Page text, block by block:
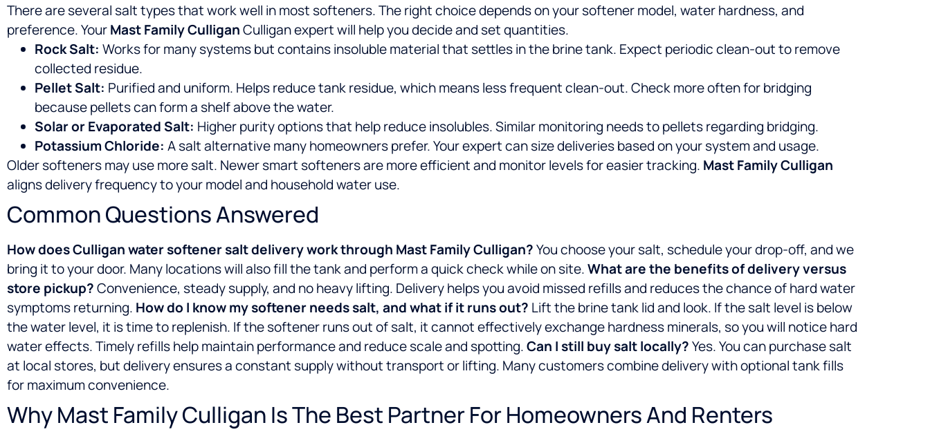
There are several salt types that work well in most softeners. The right choice depends on your softener model, water hardness, and
preference. YourMast Family CulliganCulligan expert will help you decide and set quantities.
Rock Salt: Works for many systems but contains insoluble material that settles in the brine tank. Expect periodic clean-out to remove
collected residue.
Pellet Salt: Purified and uniform. Helps reduce tank residue, which means less frequent clean-out. Check more often for bridging
because pellets can form a shelf above the water.
Solar or Evaporated Salt: Higher purity options that help reduce insolubles. Similar monitoring needs to pellets regarding bridging.
Potassium Chloride: A salt alternative many homeowners prefer. Your expert can size deliveries based on your system and usage.
Older softeners may use more salt. Newer smart softeners are more efficient and monitor levels for easier tracking. Mast Family Culligan
aligns delivery frequency to your model and household water use.
Common Questions Answered
How does Culligan water softener salt delivery work through Mast Family Culligan?You choose your salt, schedule your drop-off, and we
bring it to your door. Many locations will also fill the tank and perform a quick check while on site.What are the benefits of delivery versus
store pickup?Convenience, steady supply, and no heavy lifting. Delivery helps you avoid missed refills and reduces the chance of hard water
symptoms returning. How do I know my softener needs salt, and what if it runs out? Lift the brine tank lid and look. If the salt level is below
the water level, it is time to replenish. If the softener runs out of salt, it cannot effectively exchange hardness minerals, so you will notice hard
water effects. Timely refills help maintain performance and reduce scale and spotting.Can I still buy salt locally?Yes. You can purchase salt
at local stores, but delivery ensures a constant supply without transport or lifting. Many customers combine delivery with optional tank fills
for maximum convenience.
Why Mast Family Culligan Is The Best Partner For Homeowners And Renters